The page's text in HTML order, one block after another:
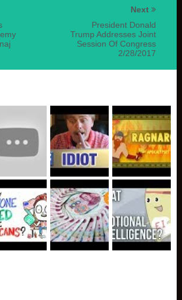
Next
President Donald
Trump Addresses Joint
Session Of Congress
2/28/2017